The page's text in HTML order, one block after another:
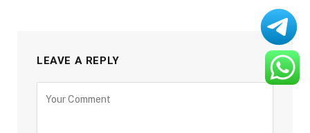
LEAVE A REPLY